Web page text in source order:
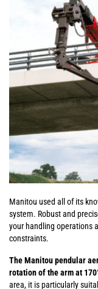
Manitou used all of its
system. Robust and
your handling operations
constraints.
The Manitou pendular
rotation of the arm at
area, it is particularly